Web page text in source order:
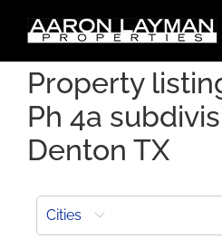
content
Property
Ph 4a
Denton TX
Cities